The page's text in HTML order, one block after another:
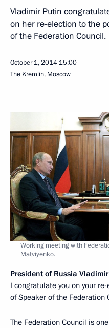
Vladimir Putin
on her re-election to the
of the Federation Council.
October 1, 2014 15:00
The Kremlin, Moscow
Working meeting with
Matviyenko.
President of Russia
I congratulate you on your
of Speaker of the Federation
The Federation Council is